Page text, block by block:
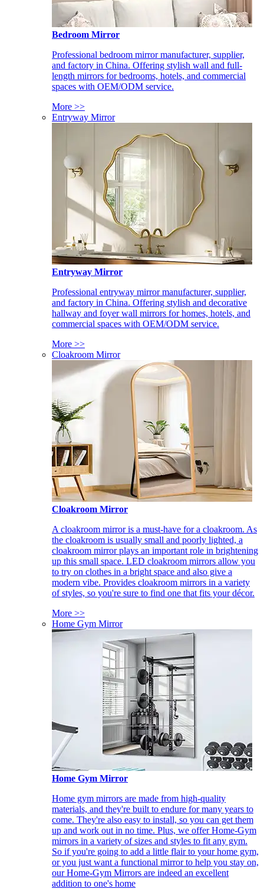
Bedroom Mirror
Professional bedroom mirror manufacturer, supplier,
and factory in China. Offering stylish wall and full-
length mirrors for bedrooms, hotels, and commercial
spaces with OEM/ODM service.
More >>
Entryway Mirror
Entryway Mirror
Professional entryway mirror manufacturer, supplier,
and factory in China. Offering stylish and decorative
hallway and foyer wall mirrors for homes, hotels, and
commercial spaces with OEM/ODM service.
More >>
Cloakroom Mirror
Cloakroom Mirror
A cloakroom mirror is a must-have for a cloakroom. As
the cloakroom is usually small and poorly lighted, a
cloakroom mirror plays an important role in brightening
up this small space. LED cloakroom mirrors allow you
to try on clothes in a bright space and also give a
modern vibe. Provides cloakroom mirrors in a variety
of styles, so you're sure to find one that fits your décor.
More >>
Home Gym Mirror
Home Gym Mirror
Home gym mirrors are made from high-quality
materials, and they're built to endure for many years to
come. They're also easy to install, so you can get them
up and work out in no time. Plus, we offer Home-Gym
mirrors in a variety of sizes and styles to fit any gym.
So if you're going to add a little flair to your home gym,
or you just want a functional mirror to help you stay on,
our Home-Gym Mirrors are indeed an excellent
addition to one's home